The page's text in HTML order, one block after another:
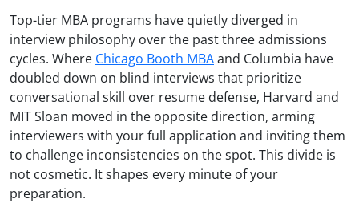
Top-tier MBA programs have quietly diverged in
interview philosophy over the past three admissions
cycles. Where Chicago Booth MBAand Columbia have
doubled down on blind interviews that prioritize
conversational skill over resume defense, Harvard and
MIT Sloan moved in the opposite direction, arming
interviewers with your full application and inviting them
to challenge inconsistencies on the spot. This divide is
not cosmetic. It shapes every minute of your
preparation.